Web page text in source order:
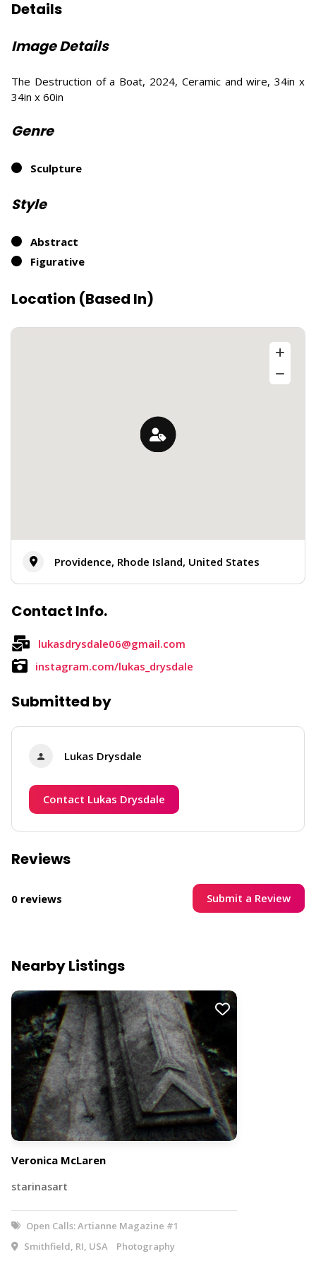
Details
Image Details
The Destruction of a Boat, 2024, Ceramic and wire, 34in x
34in x 60in
Genre
Sculpture
Style
Abstract
Figurative
Location (Based In)
Providence, Rhode Island, United States
Contact Info.
lukasdrysdale06@gmail.com
instagram.com/lukas_drysdale
Submitted by
Lukas Drysdale
Contact Lukas Drysdale
Reviews
0 reviews Submit a Review
Nearby Listings
Veronica McLaren
starinasart
Open Calls: Artianne Magazine #1
Smithfield, RI, USA
Photography